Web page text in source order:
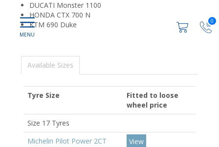
0
DUCATI Monster 1100
HONDA CTX 700 N
KTM 690 Duke
Available Sizes
Tyre Size
Fitted to loose
wheel price
Size 17 Tyres
Michelin Pilot Power 2CT
View